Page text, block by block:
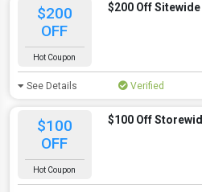
$200
OFF
Hot Coupon
$200 Off Sitewide
See Details Verified
$100
OFF
Hot Coupon
$100 Off